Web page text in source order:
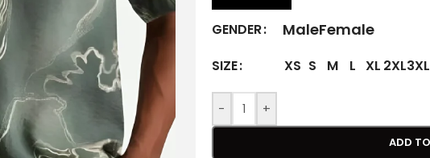
GENDER MaleFemale
SIZE XS S M L XL 2XL3XL
- +
ADD